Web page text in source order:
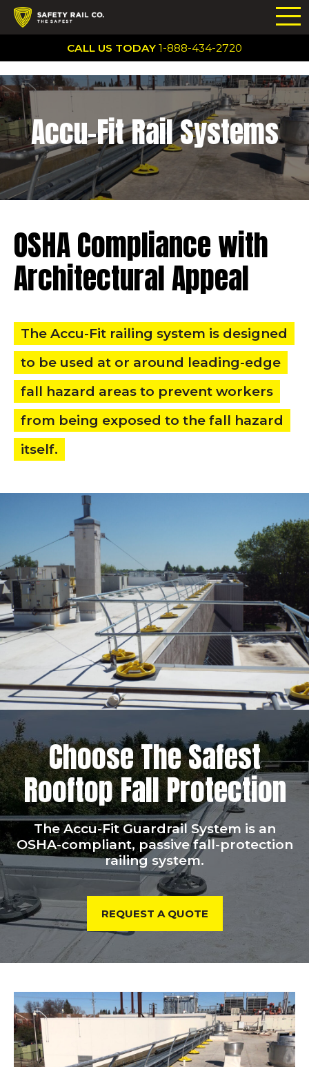
CALL US TODAY 1-888-434-2720
Accu-Fit Rail Systems
OSHA Compliance with
Architectural Appeal
The Accu-Fit railing system is designed
to be used at or around leading-edge
fall hazard areas to prevent workers
from being exposed to the fall hazard
itself.
Choose The Safest
Rooftop Fall Protection
The Accu-Fit Guardrail System is an
OSHA-compliant, passive fall-protection
railing system.
REQUEST A QUOTE